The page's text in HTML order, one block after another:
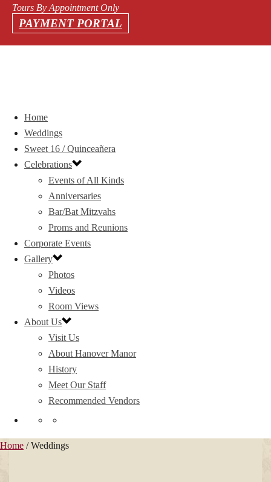
Tours By Appointment Only
PAYMENT PORTAL
Home
Weddings
Sweet 16 / Quinceañera
Celebrations
Events of All Kinds
Anniversaries
Bar/Bat Mitzvahs
Proms and Reunions
Corporate Events
Gallery
Photos
Videos
Room Views
About Us
Visit Us
About Hanover Manor
History
Meet Our Staff
Recommended Vendors
Home /Weddings